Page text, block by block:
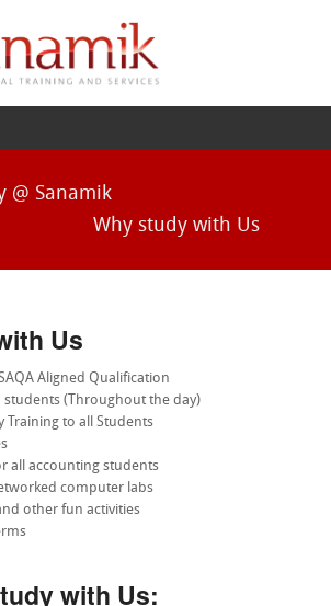
@ Sanamik
Why study with Us
Us
Aligned Qualification
students (Throughout the day)
Training to all Students
all accounting students
computer labs
other fun activities
with Us: